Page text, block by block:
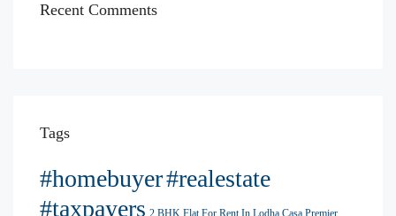
Recent Comments
Tags
#homebuyer#realestate
#taxpayers 2 BHK Flat For Rent In Lodha Casa Premier